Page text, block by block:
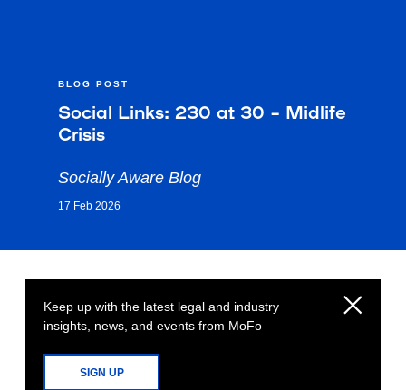
BLOG POST
Social Links: 230 at 30 – Midlife
Crisis
Socially Aware Blog
17 Feb 2026
Keep up with the latest legal and industry
insights, news, and events from MoFo
SIGN UP